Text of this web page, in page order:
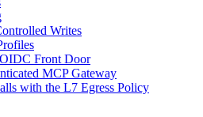
Writes
Front Door
MCP Gateway
with the L7 Egress Policy